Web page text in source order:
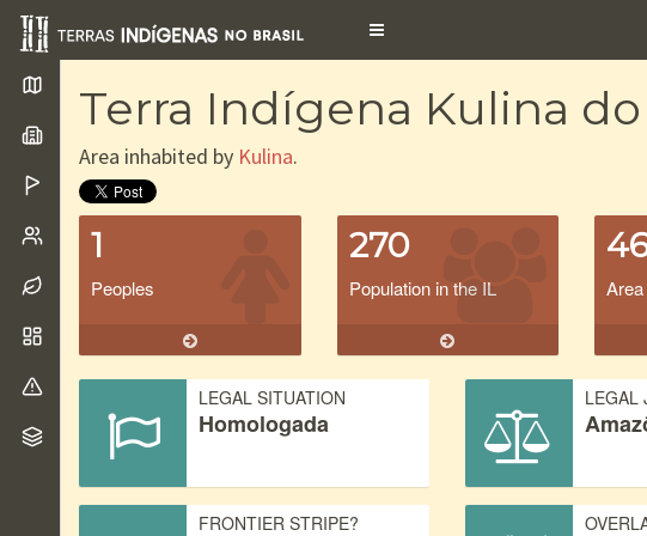
Toggle
Terra Indígena Kulina
Area inhabited by Kulina.
1
Peoples
270
Population in the IL
LEGAL SITUATION
Homologada
LEGAL
FRONTIER STRIPE?